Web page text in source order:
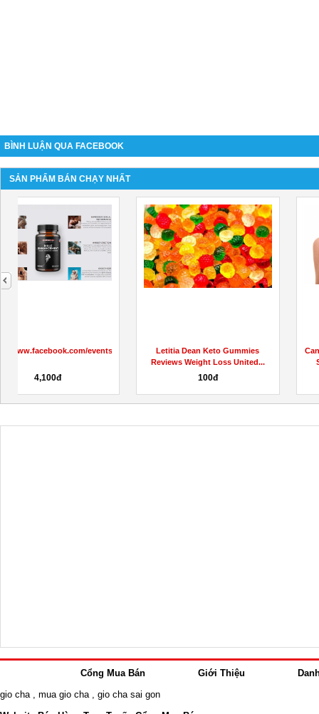
BÌNH LUẬN QUA FACEBOOK
SẢN PHẨM BÁN CHẠY NHẤT
Letitia Dean Keto Gummies
Reviews Weight Loss United...
Cannaray CBD Gummies
Scam Or Legit Shark Tank...
Cổng Mua Bán Giới Thiệu
gio cha
mua gio cha
gio cha sai gon